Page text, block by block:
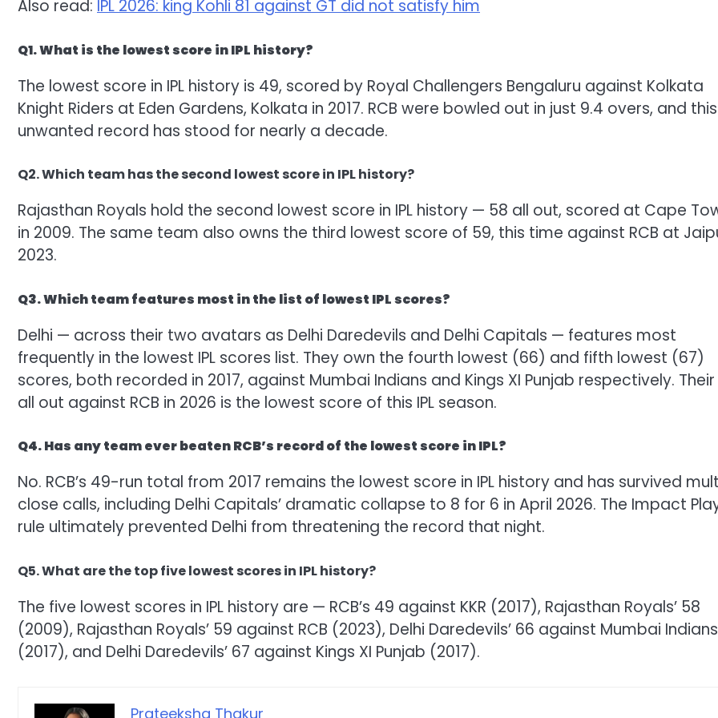
Also read: IPL 2026: king Kohli 81 against GT did not satisfy him
Q1. What is the lowest score in IPL history?
The lowest score in IPL history is 49, scored by Royal Challengers Bengaluru against Kolkata
Knight Riders at Eden Gardens, Kolkata in 2017. RCB were bowled out in just 9.4 overs, and this
unwanted record has stood for nearly a decade.
Q2. Which team has the second lowest score in IPL history?
Rajasthan Royals hold the second lowest score in IPL history — 58 all out, scored at Cape
in 2009. The same team also owns the third lowest score of 59, this time against RCB at
2023.
Q3. Which team features most in the list of lowest IPL scores?
Delhi — across their two avatars as Delhi Daredevils and Delhi Capitals — features most
frequently in the lowest IPL scores list. They own the fourth lowest (66) and fifth lowest (67)
scores, both recorded in 2017, against Mumbai Indians and Kings XI Punjab respectively. Their
all out against RCB in 2026 is the lowest score of this IPL season.
Q4. Has any team ever beaten RCB’s record of the lowest score in IPL?
No. RCB’s 49-run total from 2017 remains the lowest score in IPL history and has survived
close calls, including Delhi Capitals’ dramatic collapse to 8 for 6 in April 2026. The Impact
rule ultimately prevented Delhi from threatening the record that night.
Q5. What are the top five lowest scores in IPL history?
The five lowest scores in IPL history are — RCB’s 49 against KKR (2017), Rajasthan Royals’ 58
(2009), Rajasthan Royals’ 59 against RCB (2023), Delhi Daredevils’ 66 against Mumbai Indians
(2017), and Delhi Daredevils’ 67 against Kings XI Punjab (2017).
Prateeksha Thakur